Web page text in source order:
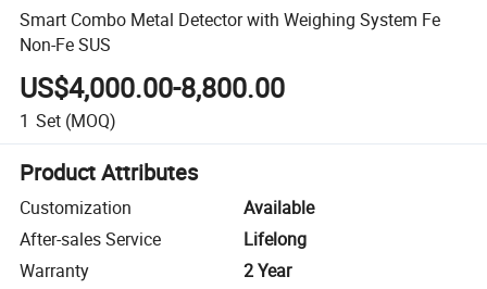
Smart Combo Metal Detector with Weighing System Fe
Non-Fe SUS
US$4,000.00-8,800.00
1 Set (MOQ)
Product Attributes
Customization
Available
After-sales Service
Lifelong
Warranty
2 Year